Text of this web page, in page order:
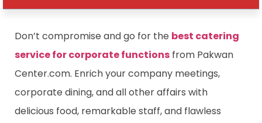
Don’t compromise and go for the best catering
service for corporate functions from Pakwan
Center.com. Enrich your company meetings,
corporate dining, and all other affairs with
delicious food, remarkable staff, and flawless